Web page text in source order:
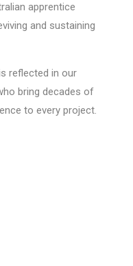
apprentice
and sustaining
reflected in our
bring decades of
to every project.